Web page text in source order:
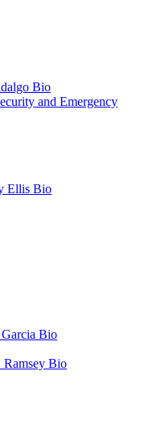
Bio
and Emergency
Ellis Bio
Bio
Ramsey Bio